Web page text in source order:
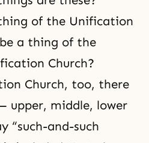
of the Unification
a thing of the
Church?
Church, too, there
upper, middle, lower
“such-and-such